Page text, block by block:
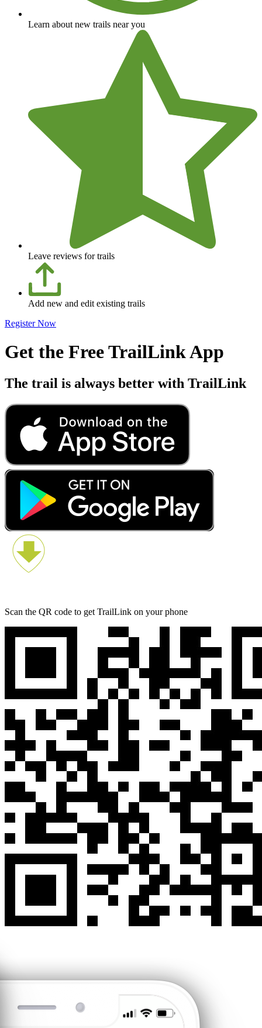
Learn about new trails near you
Leave reviews for trails
Add new and edit existing trails
Register Now
Get the Free TrailLink App
The trail is always better with TrailLink
Scan the QR code to get TrailLink on your phone